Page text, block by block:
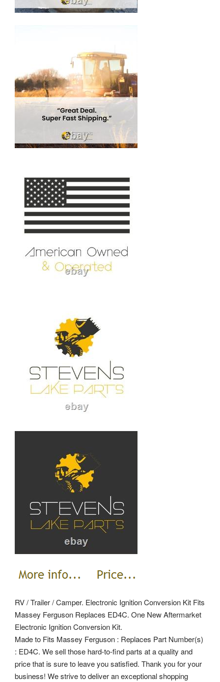
RV / Trailer / Camper. Electronic Ignition Conversion Kit Fits
Massey Ferguson Replaces ED4C. One New Aftermarket
Electronic Ignition Conversion Kit.
Made to Fits Massey Ferguson : Replaces Part Number(s)
: ED4C. We sell those hard-to-find parts at a quality and
price that is sure to leave you satisfied. Thank you for your
business! We strive to deliver an exceptional shopping